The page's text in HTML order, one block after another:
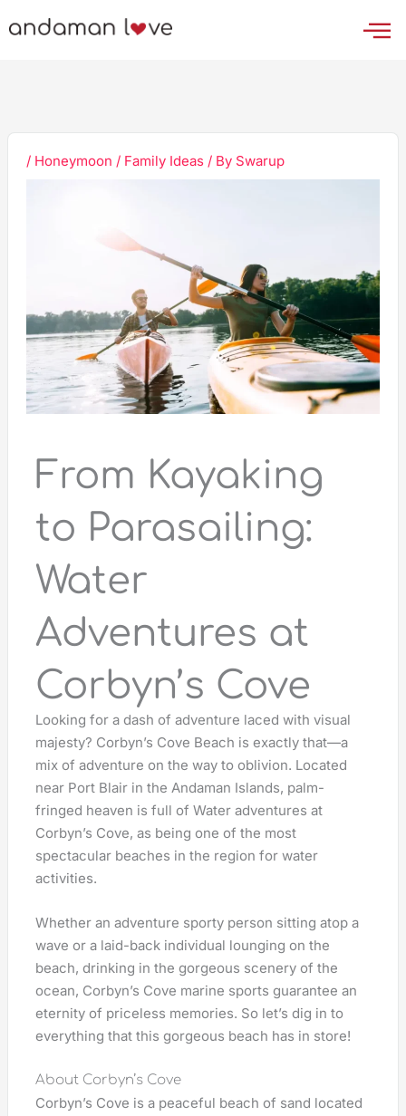
to
/ Honeymoon / Family Ideas / By Swarup
From Kayaking
to Parasailing:
Water
Adventures at
Corbyn’s Cove
Looking for a dash of adventure laced with visual
majesty? Corbyn’s Cove Beach is exactly that—a
mix of adventure on the way to oblivion. Located
near Port Blair in the Andaman Islands, palm-
fringed heaven is full of Water adventures at
Corbyn’s Cove, as being one of the most
spectacular beaches in the region for water
activities.
Whether an adventure sporty person sitting atop a
wave or a laid-back individual lounging on the
beach, drinking in the gorgeous scenery of the
ocean, Corbyn’s Cove marine sports guarantee an
eternity of priceless memories. So let’s dig in to
everything that this gorgeous beach has in store!
About Corbyn’s Cove
Corbyn’s Cove is a peaceful beach of sand located